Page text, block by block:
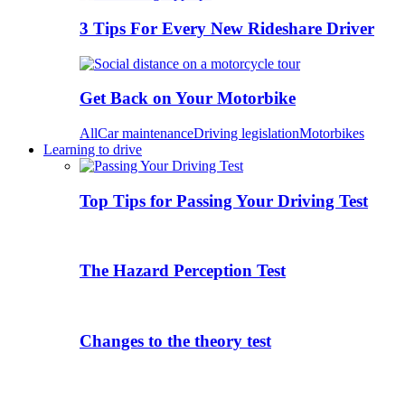
3 Tips For Every New Rideshare Driver
Get Back on Your Motorbike
AllCar maintenanceDriving legislationMotorbikes
Learning to drive
Top Tips for Passing Your Driving Test
The Hazard Perception Test
Changes to the theory test